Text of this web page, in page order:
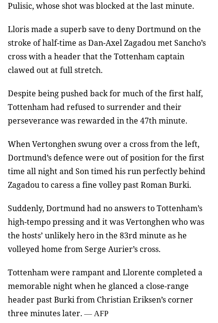
Pulisic, whose shot was blocked at the last minute.
Lloris made a superb save to deny Dortmund on the
stroke of half-time as Dan-Axel Zagadou met Sancho’s
cross with a header that the Tottenham captain
clawed out at full stretch.
Despite being pushed back for much of the first half,
Tottenham had refused to surrender and their
perseverance was rewarded in the 47th minute.
When Vertonghen swung over a cross from the left,
Dortmund’s defence were out of position for the first
time all night and Son timed his run perfectly behind
Zagadou to caress a fine volley past Roman Burki.
Suddenly, Dortmund had no answers to Tottenham’s
high-tempo pressing and it was Vertonghen who was
the hosts’ unlikely hero in the 83rd minute as he
volleyed home from Serge Aurier’s cross.
Tottenham were rampant and Llorente completed a
memorable night when he glanced a close-range
header past Burki from Christian Eriksen’s corner
three minutes later. — AFP